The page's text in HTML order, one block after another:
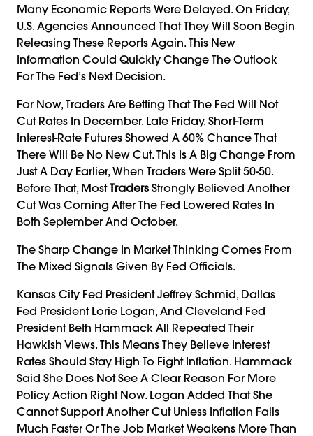
Many Economic Reports Were Delayed. On Friday,
U.S. Agencies Announced That They Will Soon Begin
Releasing These Reports Again. This New
Information Could Quickly Change The Outlook
For The Fed’s Next Decision.
For Now, Traders Are Betting That The Fed Will Not
Cut Rates In December. Late Friday, Short-Term
Interest-Rate Futures Showed A 60% Chance That
There Will Be No New Cut. This Is A Big Change From
Just A Day Earlier, When Traders Were Split 50-50.
Before That, MostTraders Strongly Believed Another
Cut Was Coming After The Fed Lowered Rates In
Both September And October.
The Sharp Change In Market Thinking Comes From
The Mixed Signals Given By Fed Officials.
Kansas City Fed President Jeffrey Schmid, Dallas
Fed President Lorie Logan, And Cleveland Fed
President Beth Hammack All Repeated Their
Hawkish Views. This Means They Believe Interest
Rates Should Stay High To Fight Inflation. Hammack
Said She Does Not See A Clear Reason For More
Policy Action Right Now. Logan Added That She
Cannot Support Another Cut Unless Inflation Falls
Much Faster Or The Job Market Weakens More Than